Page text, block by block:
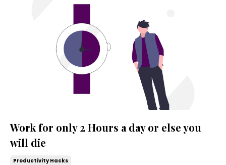
Work for only 2 Hours a day or else you
will die
Productivity Hacks